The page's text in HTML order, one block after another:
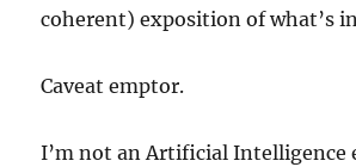
coherent) exposition of what’s
Caveat emptor.
I’m not an Artificial Intelligence